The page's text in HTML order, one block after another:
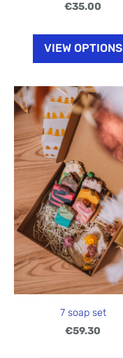
€35.00
VIEW OPTIONS
7 soap set
€59.30